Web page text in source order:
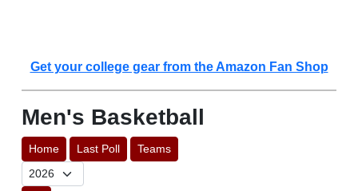
Get your college gear from the Amazon Fan Shop
Men's Basketball
Home Last Poll Teams